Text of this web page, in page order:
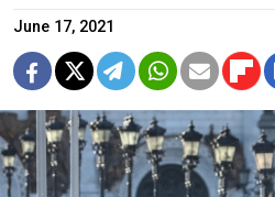
June 17, 2021